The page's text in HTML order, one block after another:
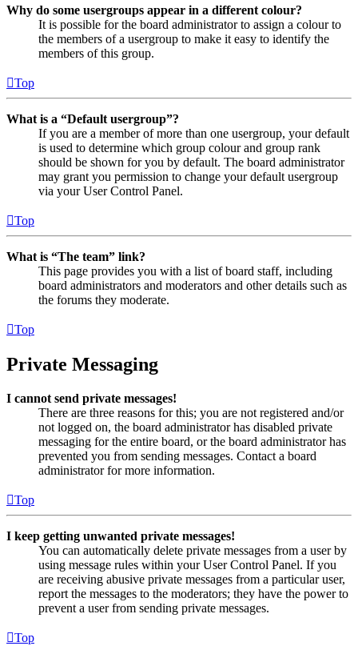
Why do some usergroups appear in a different colour?
It is possible for the board administrator to assign a colour to
the members of a usergroup to make it easy to identify the
members of this group.
Top
What is a “Default usergroup”?
If you are a member of more than one usergroup, your default
is used to determine which group colour and group rank
should be shown for you by default. The board administrator
may grant you permission to change your default usergroup
via your User Control Panel.
Top
What is “The team” link?
This page provides you with a list of board staff, including
board administrators and moderators and other details such as
the forums they moderate.
Top
Private Messaging
I cannot send private messages!
There are three reasons for this; you are not registered and/or
not logged on, the board administrator has disabled private
messaging for the entire board, or the board administrator has
prevented you from sending messages. Contact a board
administrator for more information.
Top
I keep getting unwanted private messages!
You can automatically delete private messages from a user by
using message rules within your User Control Panel. If you
are receiving abusive private messages from a particular user,
report the messages to the moderators; they have the power to
prevent a user from sending private messages.
Top